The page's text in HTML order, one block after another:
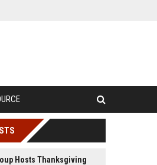
Hosts Thanksgiving